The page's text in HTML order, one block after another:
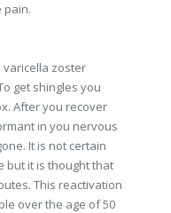
pain.
varicella zoster
get shingles you
After you recover
in you nervous
It is not certain
but it is thought that
This reactivation
over the age of 50